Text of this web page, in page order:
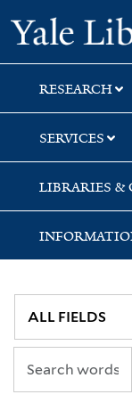
Skip
to
search
Skip
to
main
content
Skip
to
first
result
RESEARCH
SERVICES
LIBRARIES &